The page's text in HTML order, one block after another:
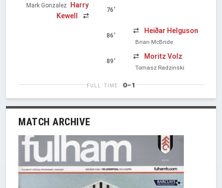
Mark Gonzalez
Harry
Kewell
76'
86'
Heiðar Helguson
Brian McBride
89'
Moritz Volz
Tomasz Radzinski
FULL TIME 0–1
MATCH ARCHIVE